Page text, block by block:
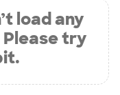
load any
try